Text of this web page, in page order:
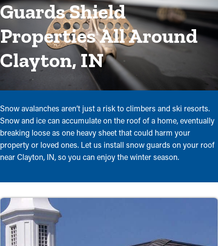
Guards Shield
Properties All Around
Clayton, IN
Snow avalanches aren’t just a risk to climbers and ski resorts.
Snow and ice can accumulate on the roof of a home, eventually
breaking loose as one heavy sheet that could harm your
property or loved ones. Let us install snow guards on your roof
near Clayton, IN, so you can enjoy the winter season.